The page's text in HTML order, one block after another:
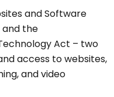
and Software
the
Act – two
access to websites,
and video